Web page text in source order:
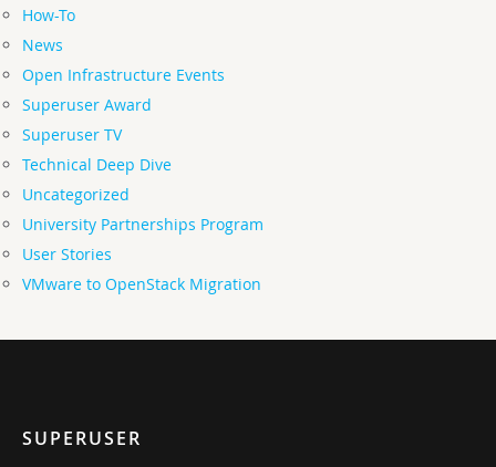
How-To
News
Open Infrastructure Events
Superuser Award
Superuser TV
Technical Deep Dive
Uncategorized
University Partnerships Program
User Stories
VMware to OpenStack Migration
SUPERUSER